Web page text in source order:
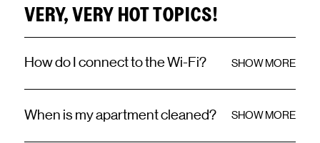
VERY, VERY HOT TOPICS!
How do I connect to the Wi-Fi? SHOW MORE
When is my apartment cleaned? SHOW MORE